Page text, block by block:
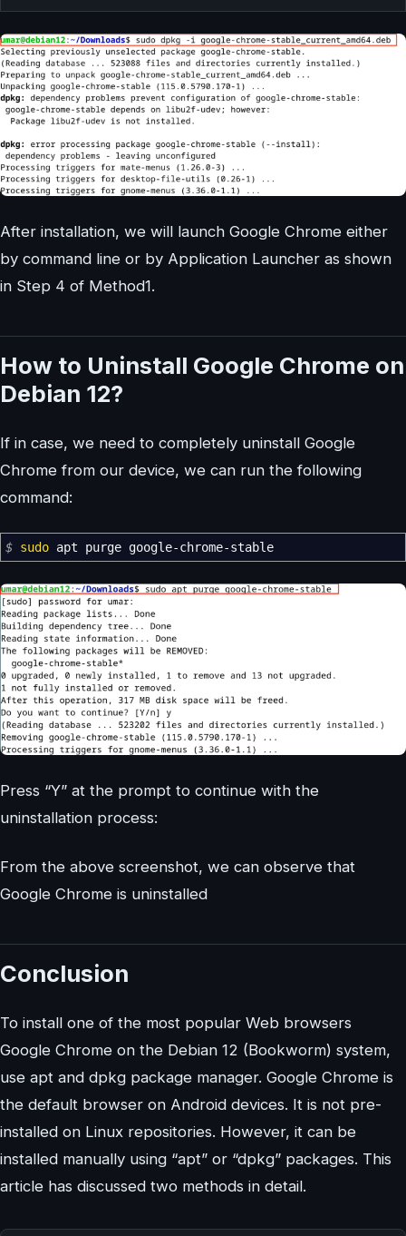
After installation, we will launch Google Chrome either
by command line or by Application Launcher as shown
in Step 4 of Method1.
How to Uninstall Google Chrome on
Debian 12?
If in case, we need to completely uninstall Google
Chrome from our device, we can run the following
command:
$ sudo apt purge google-chrome-stable
Press “Y” at the prompt to continue with the
uninstallation process:
From the above screenshot, we can observe that
Google Chrome is uninstalled
Conclusion
To install one of the most popular Web browsers
Google Chrome on the Debian 12 (Bookworm) system,
use apt and dpkg package manager. Google Chrome is
the default browser on Android devices. It is not pre-
installed on Linux repositories. However, it can be
installed manually using “apt” or “dpkg” packages. This
article has discussed two methods in detail.